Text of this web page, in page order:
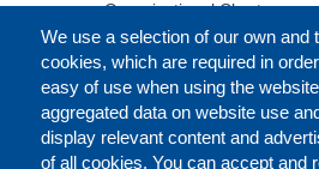
We use a selection of our own
cookies, which are required in
easy of use when using the
aggregated data on website use
display relevant content and
of all cookies. You can accept and
Organizational Chart